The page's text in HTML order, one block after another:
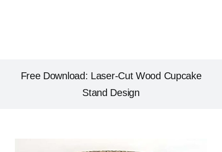
Free Download: Laser-Cut Wood Cupcake
Stand Design